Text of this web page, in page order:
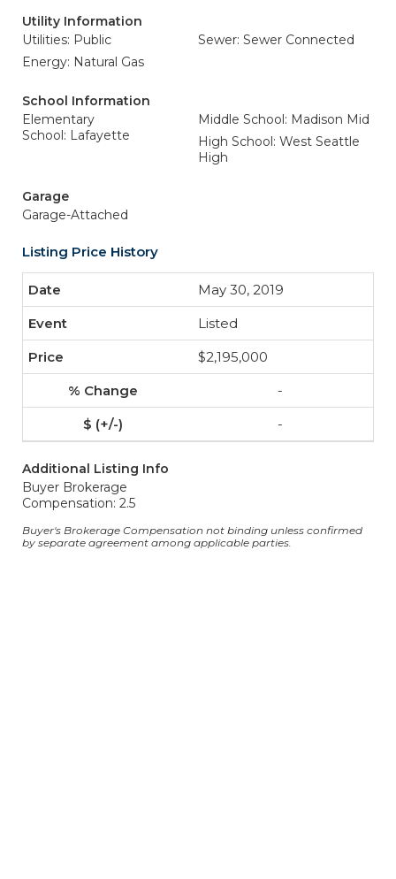
Utility Information
Utilities: Public
Sewer: Sewer Connected
Energy: Natural Gas
School Information
Elementary
School: Lafayette
Middle School: Madison Mid
High School: West Seattle
High
Garage
Garage-Attached
Listing Price History
May 30, 2019
Listed
$2,195,000
-
-
Additional Listing Info
Buyer Brokerage
Compensation: 2.5
Buyer's Brokerage Compensation not binding unless confirmed
by separate agreement among applicable parties.